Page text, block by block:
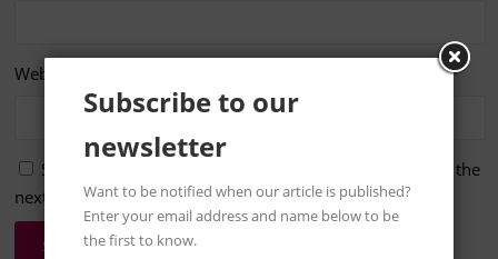
Website
Save my name, email, and website in this browser for the
next time I comment.
Subscribe to our
newsletter
Want to be notified when our article is published?
Enter your email address and name below to be
the first to know.